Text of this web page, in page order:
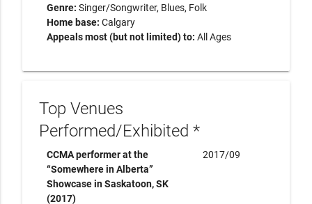
Genre: Singer/Songwriter Blues Folk
Home base: Calgary
Appeals most (but not limited) to: All Ages
Top Venues
Performed/Exhibited *
CCMA performer at the
“Somewhere in Alberta”
Showcase in Saskatoon, SK
(2017)
2017/09